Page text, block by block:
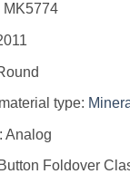
MK5774
type:
Analog
Foldover